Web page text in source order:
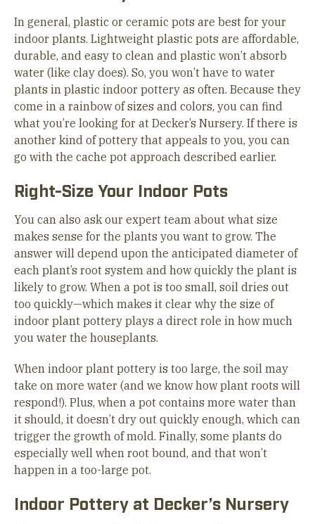
In general, plastic or ceramic pots are best for your
indoor plants. Lightweight plastic pots are affordable,
durable, and easy to clean and plastic won’t absorb
water (like clay does). So, you won’t have to water
plants in plastic indoor pottery as often. Because they
come in a rainbow of sizes and colors, you can find
what you’re looking for at Decker’s Nursery. If there is
another kind of pottery that appeals to you, you can
go with the cache pot approach described earlier.
Right-Size Your Indoor Pots
You can also ask our expert team about what size
makes sense for the plants you want to grow. The
answer will depend upon the anticipated diameter of
each plant’s root system and how quickly the plant is
likely to grow. When a pot is too small, soil dries out
too quickly—which makes it clear why the size of
indoor plant pottery plays a direct role in how much
you water the houseplants.
When indoor plant pottery is too large, the soil may
take on more water (and we know how plant roots will
respond!). Plus, when a pot contains more water than
it should, it doesn’t dry out quickly enough, which can
trigger the growth of mold. Finally, some plants do
especially well when root bound, and that won’t
happen in a too-large pot.
Indoor Pottery at Decker’s Nursery